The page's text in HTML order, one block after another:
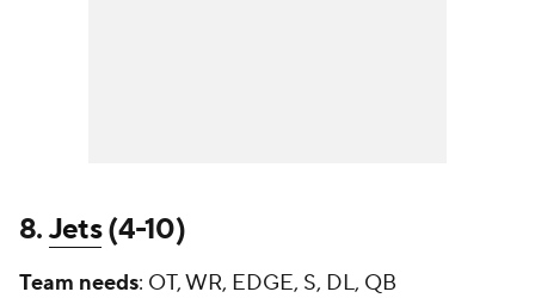
8.Jets(4-10)
Team needs: OT, WR, EDGE, S, DL, QB